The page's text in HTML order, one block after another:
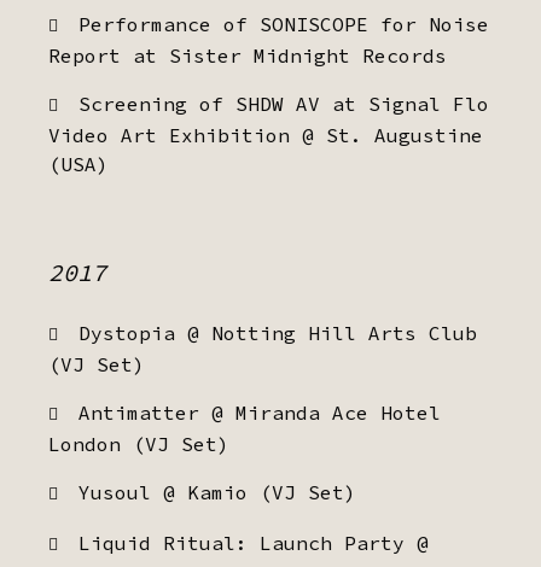
Performance of SONISCOPE for Noise
Report at Sister Midnight Records
Screening of SHDW AV at Signal Flo
Video Art Exhibition @ St. Augustine
(USA)
2017
Dystopia @ Notting Hill Arts Club
(VJ Set)
Antimatter @ Miranda Ace Hotel
London (VJ Set)
Yusoul @ Kamio (VJ Set)
Liquid Ritual: Launch Party @